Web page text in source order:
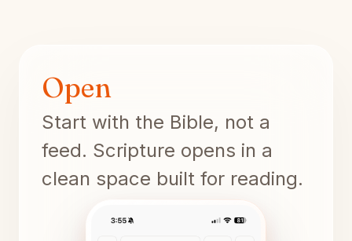
Open
Start with the Bible, not a
feed. Scripture opens in a
clean space built for reading.